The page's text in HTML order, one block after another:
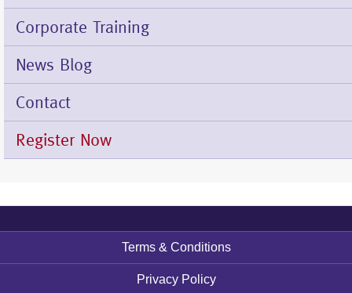
Corporate Training
News Blog
Contact
Register Now
menu
Terms & Conditions
Privacy Policy